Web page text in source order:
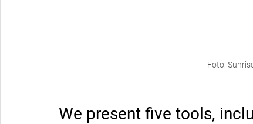
Foto:
We present five tools,